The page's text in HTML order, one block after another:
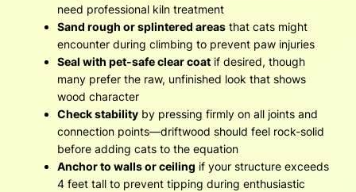
need professional kiln treatment
Sand rough or splintered areas that cats might
encounter during climbing to prevent paw injuries
Seal with pet-safe clear coat if desired, though
many prefer the raw, unfinished look that shows
wood character
Check stability by pressing firmly on all joints and
connection points—driftwood should feel rock-solid
before adding cats to the equation
Anchor to walls or ceiling if your structure exceeds
4 feet tall to prevent tipping during enthusiastic